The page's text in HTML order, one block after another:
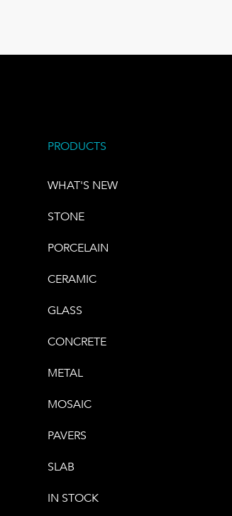
PRODUCTS
WHAT'S NEW
STONE
PORCELAIN
CERAMIC
GLASS
CONCRETE
METAL
MOSAIC
PAVERS
SLAB
IN STOCK